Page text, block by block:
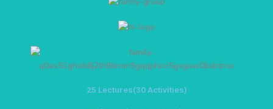
25 Lectures(30 Activities)